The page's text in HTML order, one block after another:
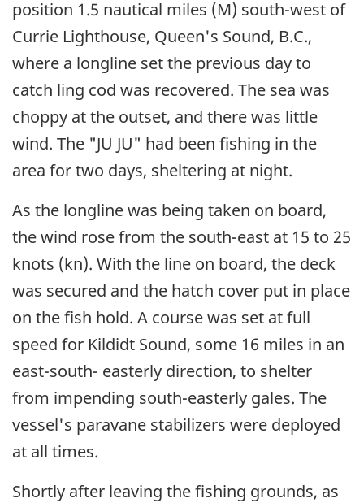
position 1.5 nautical miles (M) south-west of
Currie Lighthouse, Queen's Sound, B.C.,
where a longline set the previous day to
catch ling cod was recovered. The sea was
choppy at the outset, and there was little
wind. The "JU JU" had been fishing in the
area for two days, sheltering at night.
As the longline was being taken on board,
the wind rose from the south-east at 15 to 25
knots (kn). With the line on board, the deck
was secured and the hatch cover put in place
on the fish hold. A course was set at full
speed for Kildidt Sound, some 16 miles in an
east-south- easterly direction, to shelter
from impending south-easterly gales. The
vessel's paravane stabilizers were deployed
at all times.
Shortly after leaving the fishing grounds, as